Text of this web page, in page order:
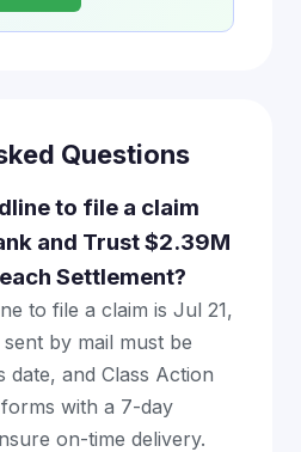
Questions
to file a claim
and Trust $2.39M
Settlement?
to file a claim is Jul 21,
by mail must be
date, and Class Action
with a 7-day
on-time delivery.